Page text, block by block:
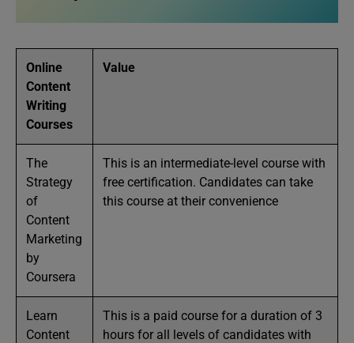
Online
Content
Writing
Courses
Value
The
Strategy
of
Content
Marketing
by
Coursera
This is an intermediate-level course with
free certification. Candidates can take
this course at their convenience
Learn
Content
This is a paid course for a duration of 3
hours for all levels of candidates with